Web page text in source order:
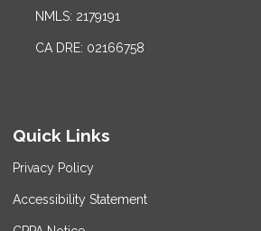
NMLS: 2179191
CA DRE: 02166758
Quick Links
Privacy Policy
Accessibility Statement